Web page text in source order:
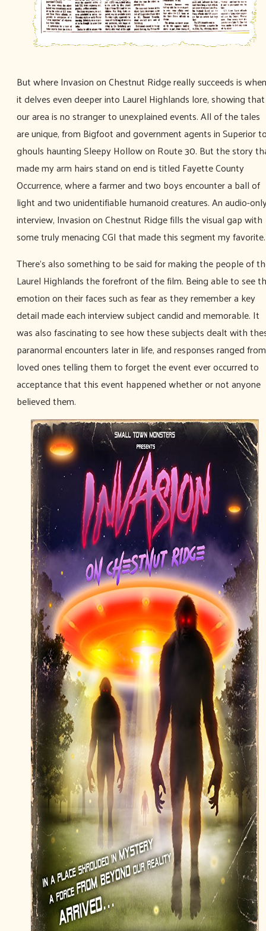
But where Invasion on Chestnut Ridge really succeeds is when
it delves even deeper into Laurel Highlands lore, showing that
our area is no stranger to unexplained events. All of the tales
are unique, from Bigfoot and government agents in Superior
ghouls haunting Sleepy Hollow on Route 30. But the story
made my arm hairs stand on end is titled Fayette County
Occurrence, where a farmer and two boys encounter a ball of
light and two unidentifiable humanoid creatures. An audio-
interview, Invasion on Chestnut Ridge fills the visual gap with
some truly menacing CGI that made this segment my favorite.
There's also something to be said for making the people of
Laurel Highlands the forefront of the film. Being able to see
emotion on their faces such as fear as they remember a key
detail made each interview subject candid and memorable. It
was also fascinating to see how these subjects dealt with
paranormal encounters later in life, and responses ranged from
loved ones telling them to forget the event ever occurred to
acceptance that this event happened whether or not anyone
believed them.